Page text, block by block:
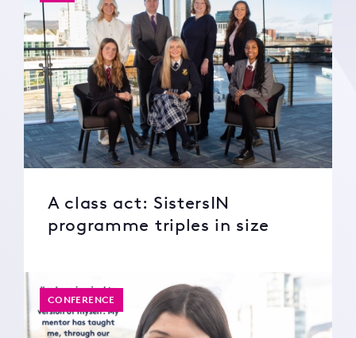
A class act: SistersIN
programme triples in size
CONFERENCE